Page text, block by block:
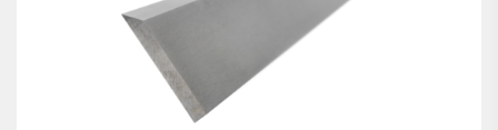
Clean-air dust extractors & extraction units
Power Feeders
Workshop Equipment